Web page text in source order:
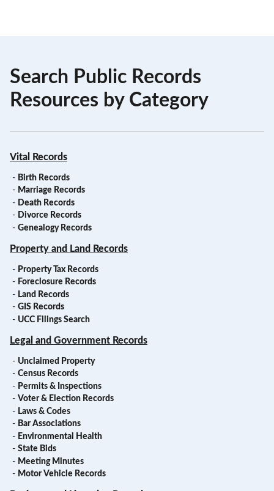
Search Public Records
Resources by Category
Vital Records
- Birth Records
- Marriage Records
- Death Records
- Divorce Records
- Genealogy Records
Property and Land Records
- Property Tax Records
- Foreclosure Records
- Land Records
- GIS Records
- UCC Filings Search
Legal and Government Records
- Unclaimed Property
- Census Records
- Permits & Inspections
- Voter & Election Records
- Laws & Codes
- Bar Associations
- Environmental Health
- State Bids
- Meeting Minutes
- Motor Vehicle Records